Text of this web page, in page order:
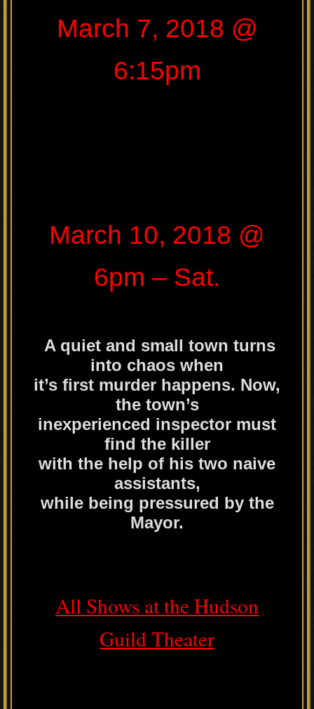
March 7, 2018 @
6:15pm
March 10, 2018 @
6pm – Sat.
A quiet and small town turns
into chaos when
it’s first murder happens. Now,
the town’s
inexperienced inspector must
find the killer
with the help of his two naive
assistants,
while being pressured by the
Mayor.
All Shows at the Hudson
Guild Theater